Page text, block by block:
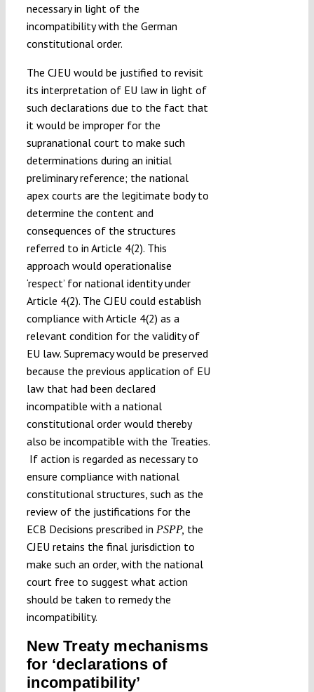
necessary in light of the
incompatibility with the German
constitutional order.
The CJEU would be justified to revisit
its interpretation of EU law in light of
such declarations due to the fact that
it would be improper for the
supranational court to make such
determinations during an initial
preliminary reference; the national
apex courts are the legitimate body to
determine the content and
consequences of the structures
referred to in Article 4(2). This
approach would operationalise
‘respect’ for national identity under
Article 4(2). The CJEU could establish
compliance with Article 4(2) as a
relevant condition for the validity of
EU law. Supremacy would be preserved
because the previous application of EU
law that had been declared
incompatible with a national
constitutional order would thereby
also be incompatible with the Treaties.
If action is regarded as necessary to
ensure compliance with national
constitutional structures, such as the
review of the justifications for the
ECB Decisions prescribed in PSPP, the
CJEU retains the final jurisdiction to
make such an order, with the national
court free to suggest what action
should be taken to remedy the
incompatibility.
New Treaty mechanisms
for ‘declarations of
incompatibility’